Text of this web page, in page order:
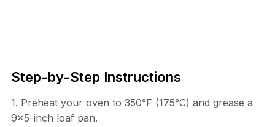
Step-by-Step Instructions
1. Preheat your oven to 350°F (175°C) and grease a
9×5-inch loaf pan.